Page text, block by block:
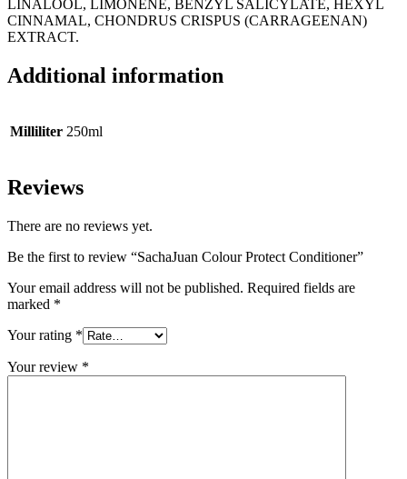
LINALOOL, LIMONENE, BENZYL SALICYLATE, HEXYL
CINNAMAL, CHONDRUS CRISPUS (CARRAGEENAN)
EXTRACT.
Additional information
Milliliter 250ml
Reviews
There are no reviews yet.
Be the first to review “SachaJuan Colour Protect Conditioner”
Your email address will not be published. Required fields are
marked *
Your rating *
Your review *